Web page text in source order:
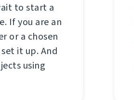
to start a
If you are an
or a chosen
it up. And
using